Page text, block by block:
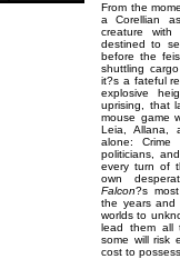
From the
a Corellian
creature
destined to
before the
shuttling
it?s a fateful
explosive
uprising, that
mouse game
Leia, Allana,
alone: Crime
politicians,
every turn of
own
Falcon?s
the years and
worlds to
lead them all
some will risk
cost to